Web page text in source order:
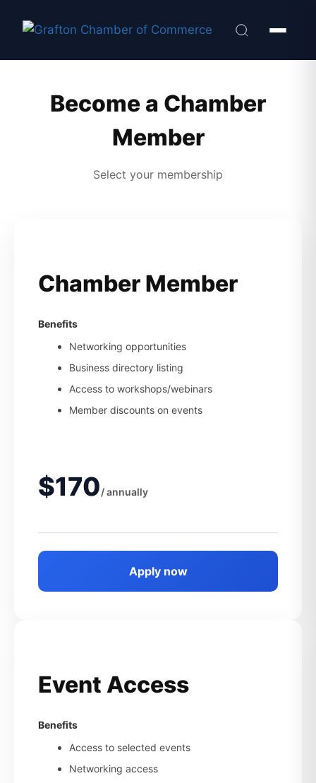
Become a Chamber
Member
Select your membership
Chamber Member
Benefits
Networking opportunities
Business directory listing
Access to workshops/webinars
Member discounts on events
$170/ annually
Apply now
Event Access
Benefits
Access to selected events
Networking access